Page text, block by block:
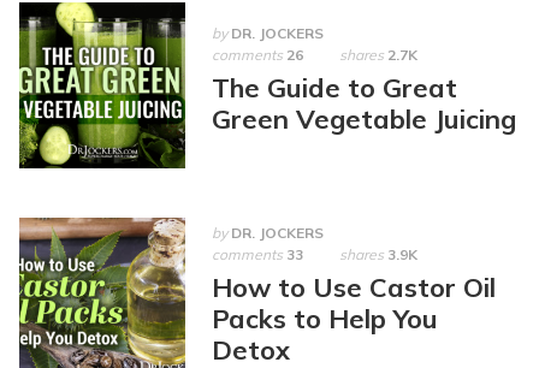
by DR. JOCKERS
comments 26 shares 2.7K
The Guide to Great
Green Vegetable Juicing
by DR. JOCKERS
comments 33 shares 3.9K
How to Use Castor Oil
Packs to Help You
Detox